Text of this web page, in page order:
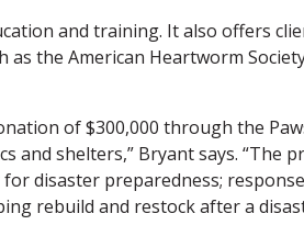
and training. It also offers
the American Heartworm
of $300,000 through the
and shelters,” Bryant says. “The
disaster preparedness;
rebuild and restock after a